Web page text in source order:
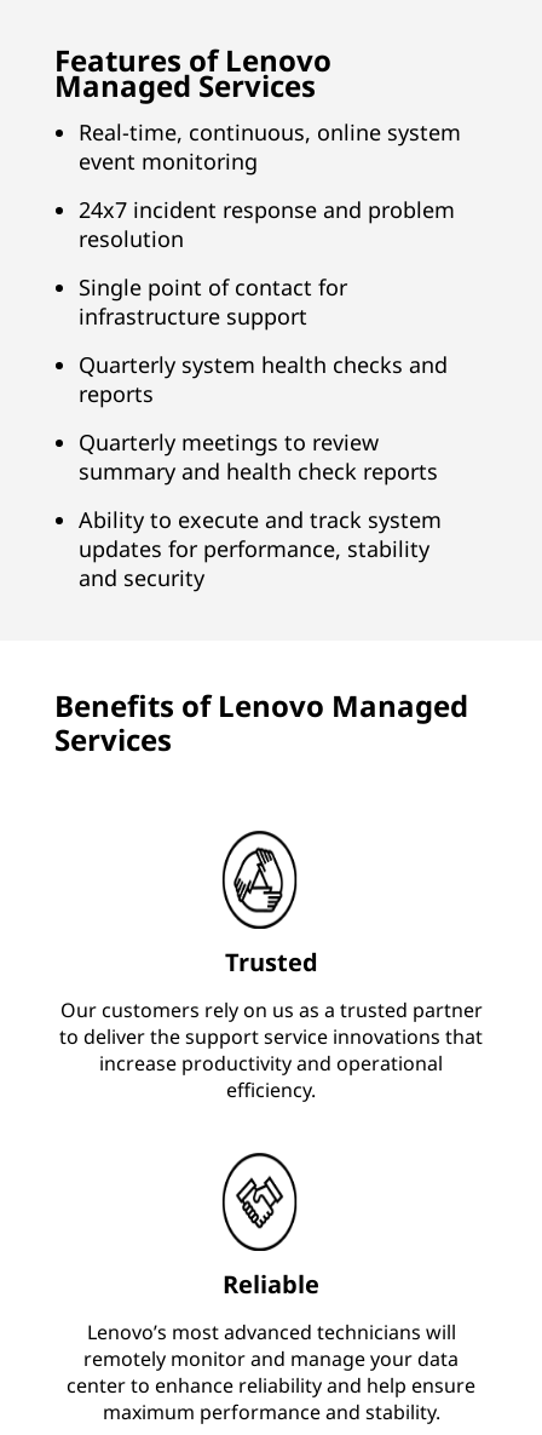
Features of Lenovo
Managed Services
Real-time, continuous, online system
event monitoring
24x7 incident response and problem
resolution
Single point of contact for
infrastructure support
Quarterly system health checks and
reports
Quarterly meetings to review
summary and health check reports
Ability to execute and track system
updates for performance, stability
and security
Benefits of Lenovo Managed
Services
Trusted
Our customers rely on us as a trusted partner
to deliver the support service innovations that
increase productivity and operational
efficiency.
Reliable
Lenovo’s most advanced technicians will
remotely monitor and manage your data
center to enhance reliability and help ensure
maximum performance and stability.